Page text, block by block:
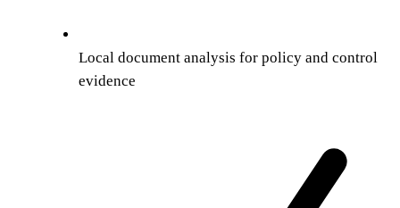
Local document analysis for policy and control
evidence